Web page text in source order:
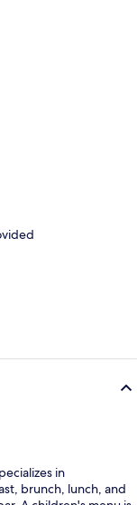
in
brunch, lunch, and